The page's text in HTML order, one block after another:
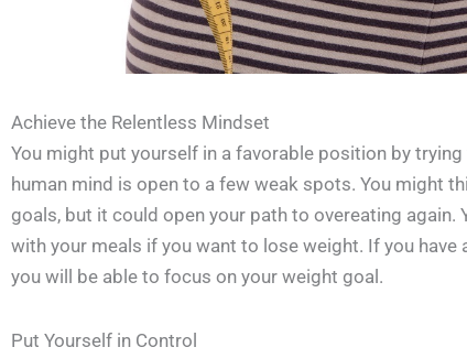
Achieve the Relentless Mindset
You might put yourself in a favorable position by
human mind is open to a few weak spots. You might
goals, but it could open your path to overeating again.
with your meals if you want to lose weight. If you
you will be able to focus on your weight goal.
Put Yourself in Control